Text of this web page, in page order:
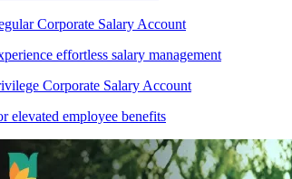
Corporate Salary Account
effortless salary management
Corporate Salary Account
elevated employee benefits